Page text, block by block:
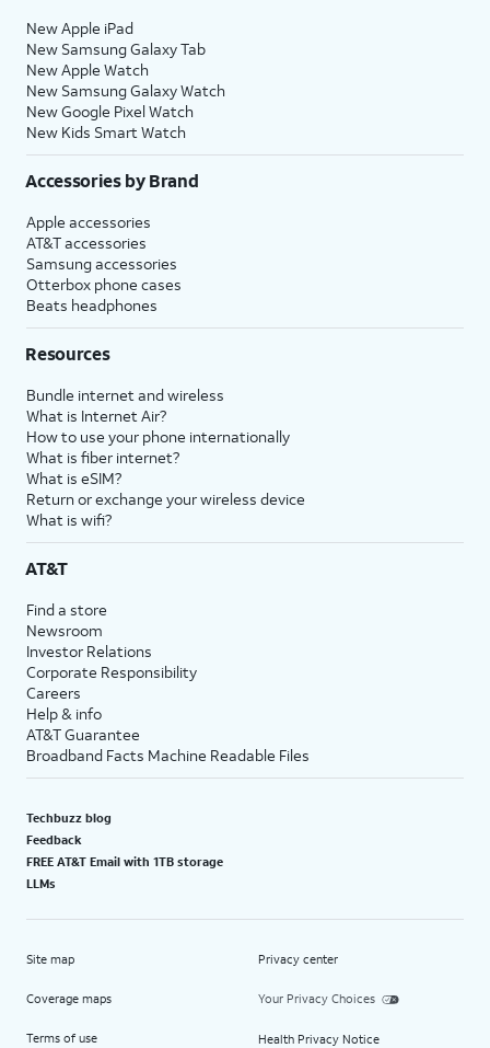
New Apple iPad
New Samsung Galaxy Tab
New Apple Watch
New Samsung Galaxy Watch
New Google Pixel Watch
New Kids Smart Watch
Accessories by Brand
Apple accessories
AT&T accessories
Samsung accessories
Otterbox phone cases
Beats headphones
Resources
Bundle internet and wireless
What is Internet Air?
How to use your phone internationally
What is fiber internet?
What is eSIM?
Return or exchange your wireless device
What is wifi?
AT&T
Find a store
Newsroom
Investor Relations
Corporate Responsibility
Careers
Help & info
AT&T Guarantee
Broadband Facts Machine Readable Files
Techbuzz blog
Feedback
FREE AT&T Email with 1TB storage
LLMs
Site map
Coverage maps
Terms of use
Privacy center
Your Privacy Choices
Health Privacy Notice